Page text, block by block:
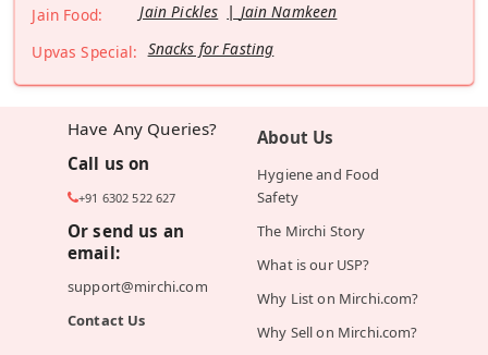
Jain Food:
Jain Pickles
Jain Namkeen
Upvas Special: Snacks for Fasting
Have Any Queries?
Call us on
+91 6302 522 627
Or send us an
email:
support@mirchi.com
Contact Us
About Us
Hygiene and Food
Safety
The Mirchi Story
What is our USP?
Why List on Mirchi.com?
Why Sell on Mirchi.com?